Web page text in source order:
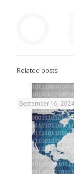
Related posts
September 16, 2024